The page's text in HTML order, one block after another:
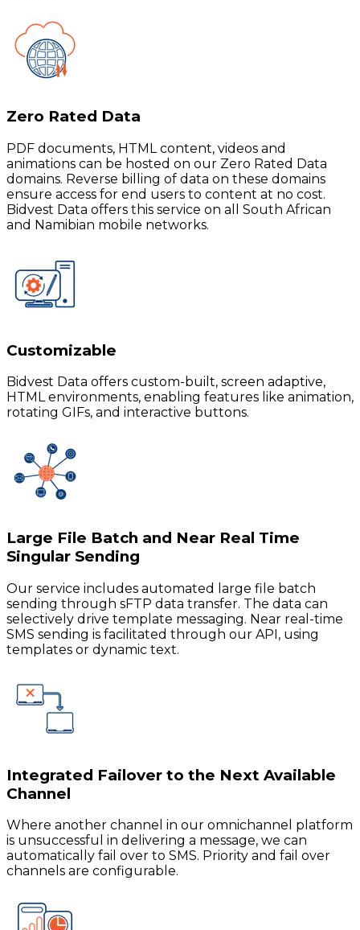
Zero Rated Data
PDF documents, HTML content, videos and
animations can be hosted on our Zero Rated Data
domains. Reverse billing of data on these domains
ensure access for end users to content at no cost.
Bidvest Data offers this service on all South African
and Namibian mobile networks.
Customizable
Bidvest Data offers custom-built, screen adaptive,
HTML environments, enabling features like animation,
rotating GIFs, and interactive buttons.
Large File Batch and Near Real Time
Singular Sending
Our service includes automated large file batch
sending through sFTP data transfer. The data can
selectively drive template messaging. Near real-time
SMS sending is facilitated through our API, using
templates or dynamic text.
Integrated Failover to the Next Available
Channel
Where another channel in our omnichannel platform
is unsuccessful in delivering a message, we can
automatically fail over to SMS. Priority and fail over
channels are configurable.